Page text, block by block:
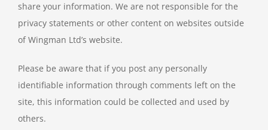
share your information. We are not responsible for the
privacy statements or other content on websites outside
of Wingman Ltd’s website.
Please be aware that if you post any personally
identifiable information through comments left on the
site, this information could be collected and used by
others.